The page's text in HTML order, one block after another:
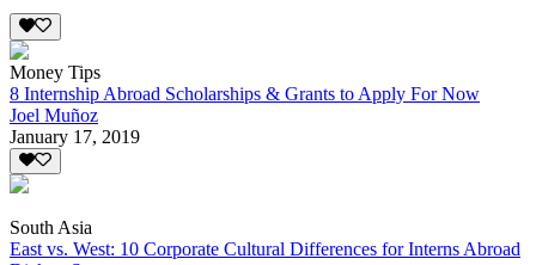
Money Tips
8 Internship Abroad Scholarships & Grants to Apply For Now
Joel Muñoz
January 17, 2019
South Asia
East vs. West: 10 Corporate Cultural Differences for Interns Abroad